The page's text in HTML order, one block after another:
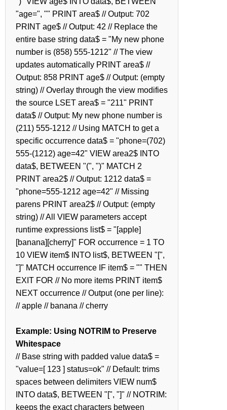
"age=", "" PRINT area$ // Output: 702
PRINT age$ // Output: 42 // Replace the
entire base string data$ = "My new phone
number is (858) 555-1212" // The view
updates automatically PRINT area$ //
Output: 858 PRINT age$ // Output: (empty
string) // Overlay through the view modifies
the source LSET area$ = "211" PRINT
data$ // Output: My new phone number is
(211) 555-1212 // Using MATCH to get a
specific occurrence data$ = "phone=(702)
555-(1212) age=42" VIEW area2$ INTO
data$, BETWEEN "(", ")" MATCH 2
PRINT area2$ // Output: 1212 data$ =
"phone=555-1212 age=42" // Missing
parens PRINT area2$ // Output: (empty
string) // All VIEW parameters accept
runtime expressions list$ = "[apple]
[banana][cherry]" FOR occurrence = 1 TO
10 VIEW item$ INTO list$, BETWEEN "[",
"]" MATCH occurrence IF item$ = "" THEN
EXIT FOR // No more items PRINT item$
NEXT occurrence // Output (one per line):
// apple // banana // cherry
Example: Using NOTRIM to Preserve
Whitespace
// Base string with padded value data$ =
"value=[ 123 ] status=ok" // Default: trims
spaces between delimiters VIEW num$
INTO data$, BETWEEN "[", "]" // NOTRIM:
keeps the exact characters between